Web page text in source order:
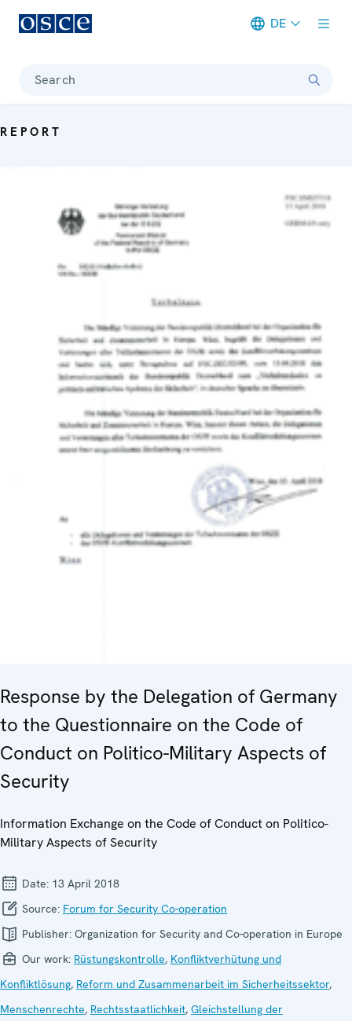
DE
Search
REPORT
Response by the Delegation of Germany
to the Questionnaire on the Code of
Conduct on Politico-Military Aspects of
Security
Information Exchange on the Code of Conduct on Politico-
Military Aspects of Security
Date: 13 April 2018
Source: Forum for Security Co-operation
Publisher: Organization for Security and Co-operation in Europe
Our work: Rüstungskontrolle, Konfliktverhütung und
Konfliktlösung, Reform und Zusammenarbeit im Sicherheitssektor,
Menschenrechte, Rechtsstaatlichkeit, Gleichstellung der